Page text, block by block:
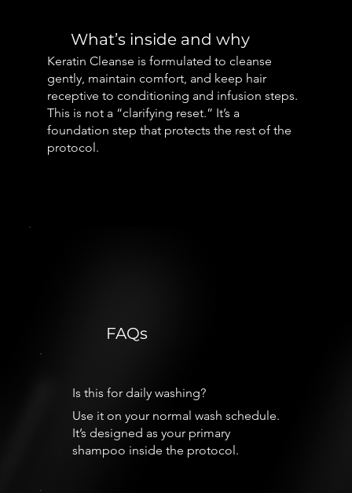
FAQs
Is this for daily washing?
Use it on your normal wash schedule.
It’s designed as your primary
shampoo inside the protocol.
What’s inside and why
Keratin Cleanse is formulated to cleanse
gently, maintain comfort, and keep hair
receptive to conditioning and infusion steps.
This is not a “clarifying reset.” It’s a
foundation step that protects the rest of the
protocol.